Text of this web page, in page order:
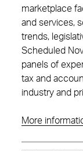
marketplace
and services,
trends,
Scheduled
panels of
tax and
industry and
More